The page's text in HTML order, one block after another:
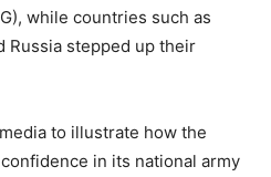
while countries such as
Russia stepped up their
to illustrate how the
in its national army